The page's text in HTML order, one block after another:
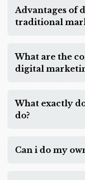
Advantages of
traditional
What are the
digital
What exactly
do?
Can i do my